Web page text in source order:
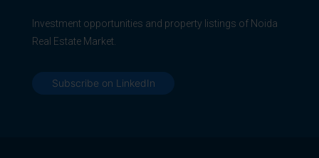
Investment opportunities and property listings of Noida
Real Estate Market.
Subscribe on LinkedIn